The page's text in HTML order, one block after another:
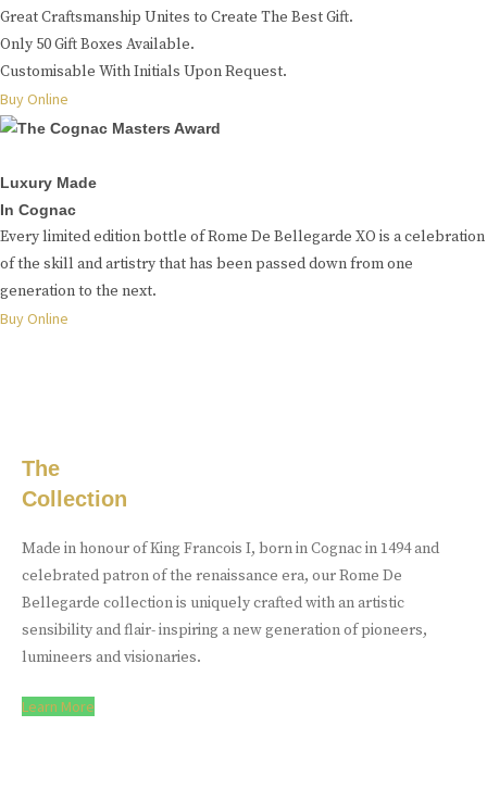
Great Craftsmanship Unites to Create The Best Gift.
Only 50 Gift Boxes Available.
Customisable With Initials Upon Request.
Buy Online
Luxury Made
In Cognac
Every limited edition bottle of Rome De Bellegarde XO is a celebration
of the skill and artistry that has been passed down from one
generation to the next.
Buy Online
The
Collection
Made in honour of King Francois I, born in Cognac in 1494 and
celebrated patron of the renaissance era, our Rome De
Bellegarde collection is uniquely crafted with an artistic
sensibility and flair- inspiring a new generation of pioneers,
lumineers and visionaries.
Learn More